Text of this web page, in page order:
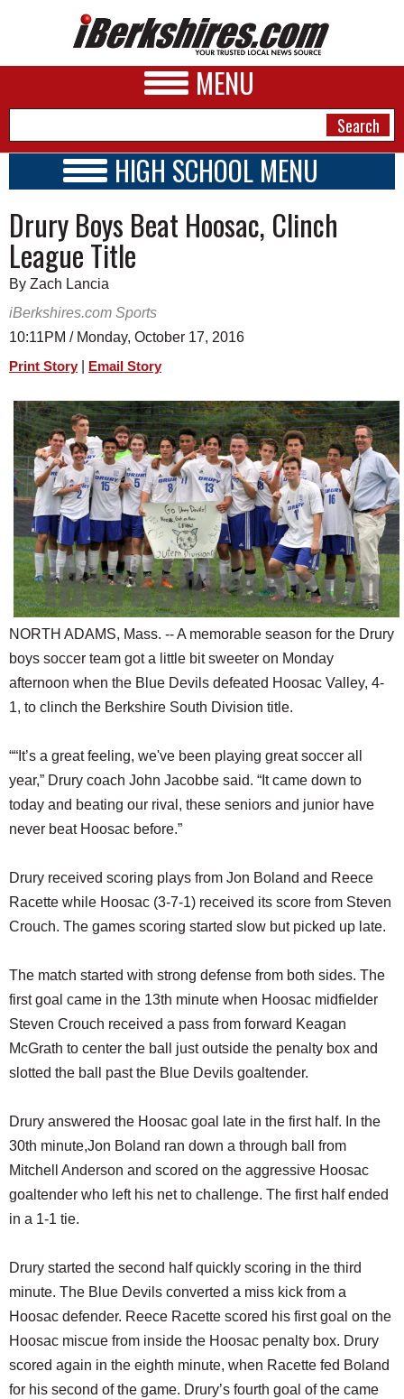
MENU
A&E
BUSINESS
SPORTS
SCHOOLS
DINING
REAL ESTATE
JOBS
SPECIAL SECTIONS
HIGH SCHOOL MENU
SCHOOLS
SCHEDULE
2016 - 2017
Drury Boys Beat Hoosac, Clinch
League Title
By Zach Lancia
iBerkshires.com Sports
10:11PM / Monday, October 17, 2016
Print Story Email Story
NORTH ADAMS, Mass. -- A memorable season for the Drury
boys soccer team got a little bit sweeter on Monday
afternoon when the Blue Devils defeated Hoosac Valley, 4-
1, to clinch the Berkshire South Division title.
““It’s a great feeling, we've been playing great soccer all
year,” Drury coach John Jacobbe said. “It came down to
today and beating our rival, these seniors and junior have
never beat Hoosac before.”
Drury received scoring plays from Jon Boland and Reece
Racette while Hoosac (3-7-1) received its score from Steven
Crouch. The games scoring started slow but picked up late.
The match started with strong defense from both sides. The
first goal came in the 13th minute when Hoosac midfielder
Steven Crouch received a pass from forward Keagan
McGrath to center the ball just outside the penalty box and
slotted the ball past the Blue Devils goaltender.
Drury answered the Hoosac goal late in the first half. In the
30th minute,Jon Boland ran down a through ball from
Mitchell Anderson and scored on the aggressive Hoosac
goaltender who left his net to challenge. The first half ended
in a 1-1 tie.
Drury started the second half quickly scoring in the third
minute. The Blue Devils converted a miss kick from a
Hoosac defender. Reece Racette scored his first goal on the
Hoosac miscue from inside the Hoosac penalty box. Drury
scored again in the eighth minute, when Racette fed Boland
for his second of the game. Drury’s fourth goal of the came